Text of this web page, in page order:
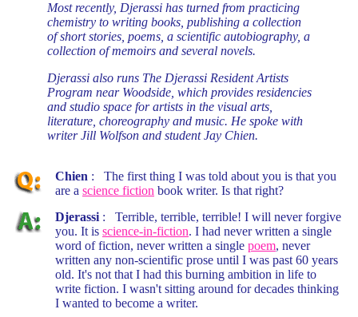
Most recently, Djerassi has turned from practicing
chemistry to writing books, publishing a collection
of short stories, poems, a scientific autobiography, a
collection of memoirs and several novels.
Djerassi also runs The Djerassi Resident Artists
Program near Woodside, which provides residencies
and studio space for artists in the visual arts,
literature, choreography and music. He spoke with
writer Jill Wolfson and student Jay Chien.
Chien : The first thing I was told about you is that you
are a science fiction book writer. Is that right?
Djerassi : Terrible, terrible, terrible! I will never forgive
you. It is science-in-fiction. I had never written a single
word of fiction, never written a single poem, never
written any non-scientific prose until I was past 60 years
old. It's not that I had this burning ambition in life to
write fiction. I wasn't sitting around for decades thinking
I wanted to become a writer.